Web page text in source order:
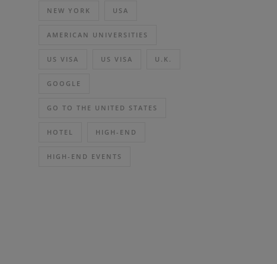
NEW YORK USA
AMERICAN UNIVERSITIES
US VISA US VISA U.K.
GOOGLE
GO TO THE UNITED STATES
HOTEL HIGH-END
HIGH-END EVENTS